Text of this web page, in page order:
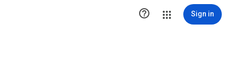
 Sign in